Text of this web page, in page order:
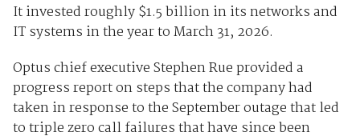
It invested roughly $1.5 billion in its networks and
IT systems in the year to March 31, 2026.
Optus chief executive Stephen Rue provided a
progress report on steps that the company had
taken in response to the September outage that led
to triple zero call failures that have since been